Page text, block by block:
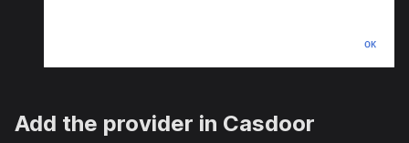
Add the provider in Casdoor